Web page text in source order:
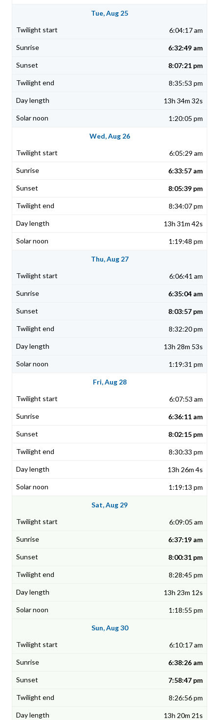
Tue, Aug 25
6:04:17 am
6:32:49 am
8:07:21 pm
8:35:53 pm
13h 34m 32s
1:20:05 pm
Wed, Aug 26
6:05:29 am
6:33:57 am
8:05:39 pm
8:34:07 pm
13h 31m 42s
1:19:48 pm
Thu, Aug 27
6:06:41 am
6:35:04 am
8:03:57 pm
8:32:20 pm
13h 28m 53s
1:19:31 pm
Fri, Aug 28
6:07:53 am
6:36:11 am
8:02:15 pm
8:30:33 pm
13h 26m 4s
1:19:13 pm
Sat, Aug 29
6:09:05 am
6:37:19 am
8:00:31 pm
8:28:45 pm
13h 23m 12s
1:18:55 pm
Sun, Aug 30
6:10:17 am
6:38:26 am
7:58:47 pm
8:26:56 pm
13h 20m 21s